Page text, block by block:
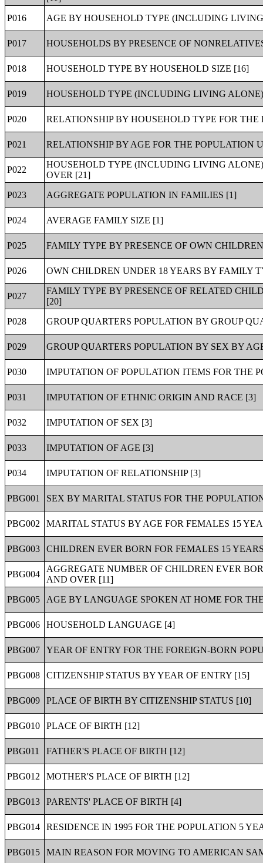
P016
AGE BY HOUSEHOLD TYPE (INCLUDING
P017 HOUSEHOLDS BY PRESENCE OF
P018 HOUSEHOLD TYPE BY HOUSEHOLD SIZE [16]
P019 HOUSEHOLD TYPE (INCLUDING LIVING
P020 RELATIONSHIP BY HOUSEHOLD TYPE FOR
P021 RELATIONSHIP BY AGE FOR THE POPULATION
P022
HOUSEHOLD TYPE (INCLUDING LIVING
OVER [21]
P023
AGGREGATE POPULATION IN FAMILIES [1]
P024 AVERAGE FAMILY SIZE [1]
P025 FAMILY TYPE BY PRESENCE OF OWN
P026 OWN CHILDREN UNDER 18 YEARS BY FAMILY
P027
FAMILY TYPE BY PRESENCE OF RELATED
[20]
P028
GROUP QUARTERS POPULATION BY GROUP
P029 GROUP QUARTERS POPULATION BY SEX BY
P030 IMPUTATION OF POPULATION ITEMS FOR THE
P031 IMPUTATION OF ETHNIC ORIGIN AND RACE [3]
P032 IMPUTATION OF SEX [3]
P033 IMPUTATION OF AGE [3]
P034 IMPUTATION OF RELATIONSHIP [3]
PBG001 SEX BY MARITAL STATUS FOR THE
PBG002 MARITAL STATUS BY AGE FOR FEMALES 15
PBG003 CHILDREN EVER BORN FOR FEMALES 15
PBG004
AGGREGATE NUMBER OF CHILDREN EVER
AND OVER [11]
PBG005
AGE BY LANGUAGE SPOKEN AT HOME FOR
PBG006 HOUSEHOLD LANGUAGE [4]
PBG007 YEAR OF ENTRY FOR THE FOREIGN-BORN
PBG008 CITIZENSHIP STATUS BY YEAR OF ENTRY [15]
PBG009 PLACE OF BIRTH BY CITIZENSHIP STATUS [10]
PBG010 PLACE OF BIRTH [12]
PBG011 FATHER'S PLACE OF BIRTH [12]
PBG012 MOTHER'S PLACE OF BIRTH [12]
PBG013 PARENTS' PLACE OF BIRTH [4]
PBG014 RESIDENCE IN 1995 FOR THE POPULATION 5
PBG015 MAIN REASON FOR MOVING TO AMERICAN